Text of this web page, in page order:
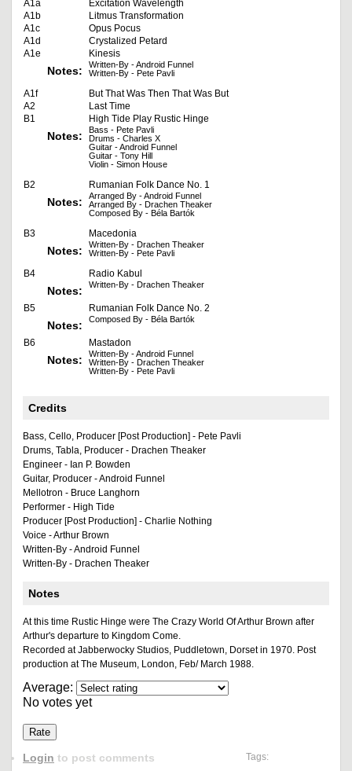
A1a
Excitation Wavelength
A1b
Litmus Transformation
A1c
Opus Pocus
A1d
Crystalized Petard
A1e
Kinesis
Notes:
Written-By - Android Funnel
Written-By - Pete Pavli
A1f
But That Was Then That Was But
A2
Last Time
B1
High Tide Play Rustic Hinge
Notes:
Bass - Pete Pavli
Drums - Charles X
Guitar - Android Funnel
Guitar - Tony Hill
Violin - Simon House
B2 Rumanian Folk Dance No. 1
Notes:
Arranged By - Android Funnel
Arranged By - Drachen Theaker
Composed By - Béla Bartók
B3 Macedonia
Notes:
Written-By - Drachen Theaker
Written-By - Pete Pavli
B4 Radio Kabul
Notes: Written-By - Drachen Theaker
B5 Rumanian Folk Dance No. 2
Notes: Composed By - Béla Bartók
B6 Mastadon
Notes:
Written-By - Android Funnel
Written-By - Drachen Theaker
Written-By - Pete Pavli
Credits
Bass, Cello, Producer [Post Production] - Pete Pavli
Drums, Tabla, Producer - Drachen Theaker
Engineer - Ian P. Bowden
Guitar, Producer - Android Funnel
Mellotron - Bruce Langhorn
Performer - High Tide
Producer [Post Production] - Charlie Nothing
Voice - Arthur Brown
Written-By - Android Funnel
Written-By - Drachen Theaker
Notes
At this time Rustic Hinge were The Crazy World Of Arthur Brown after
Arthur's departure to Kingdom Come.
Recorded at Jabberwocky Studios, Puddletown, Dorset in 1970. Post
production at The Museum, London, Feb/ March 1988.
Average:
No votes yet
Tags:
Login to post comments